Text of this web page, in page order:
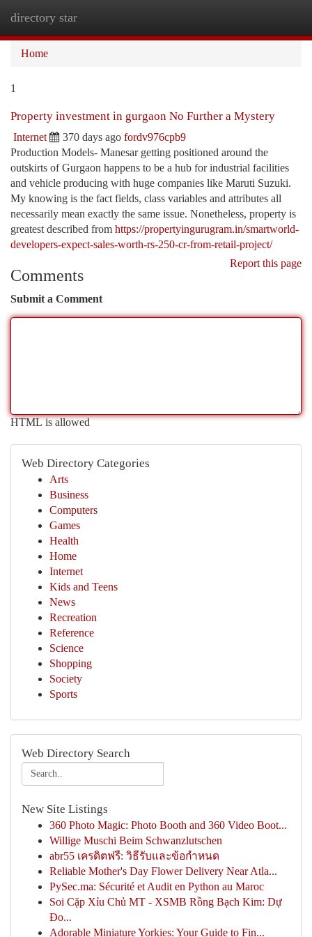
directory star
Home
1
Property investment in gurgaon No Further a Mystery
Internet 370 days ago fordv976cpb9
Production Models- Manesar getting positioned around the
outskirts of Gurgaon happens to be a hub for industrial facilities
and vehicle producing with huge companies like Maruti Suzuki.
My knowing is the fact fields, class variables and attributes all
necessarily mean exactly the same issue. Nonetheless, property is
greatest described from https://propertyingurugram.in/smartworld-
developers-expect-sales-worth-rs-250-cr-from-retail-project/
Report this page
Comments
Submit a Comment
HTML is allowed
Web Directory Categories
Arts
Business
Computers
Games
Health
Home
Internet
Kids and Teens
News
Recreation
Reference
Science
Shopping
Society
Sports
Web Directory Search
New Site Listings
360 Photo Magic: Photo Booth and 360 Video Boot...
Willige Muschi Beim Schwanzlutschen
abr55 เครดิตฟรี: วิธีรับและข้อกำหนด
Reliable Mother's Day Flower Delivery Near Atla...
PySec.ma: Sécurité et Audit en Python au Maroc
Soi Cặp Xỉu Chủ MT - XSMB Rồng Bạch Kim: Dự
Đo...
Adorable Miniature Yorkies: Your Guide to Fin...